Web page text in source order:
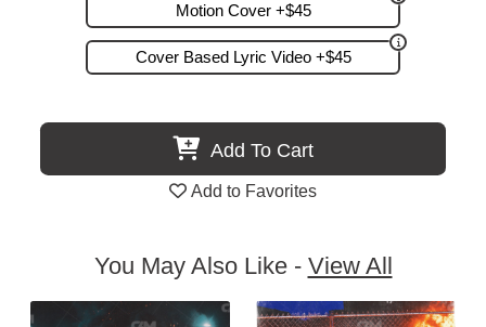
Motion Cover +$45
Cover Based Lyric Video +$45
Add To Cart
Add to Favorites
You May Also Like - View All